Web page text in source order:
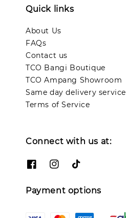
Quick links
About Us
FAQs
Contact us
TCO Bangi Boutique
TCO Ampang Showroom
Same day delivery service
Terms of Service
Connect with us at:
Payment options